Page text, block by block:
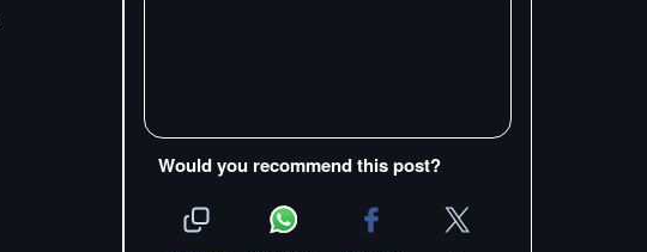
Would you recommend this post?